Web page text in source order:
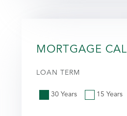
MORTGAGE
LOAN TERM
30 Years 15 Years